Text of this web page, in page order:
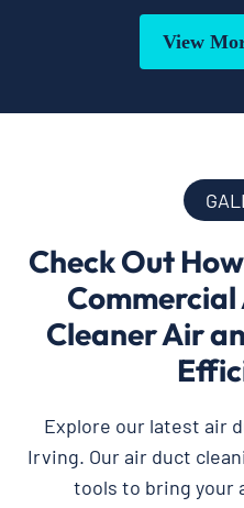
View
Check Out
Cleaner Air
Explore our latest air
Irving. Our air duct
tools to bring your